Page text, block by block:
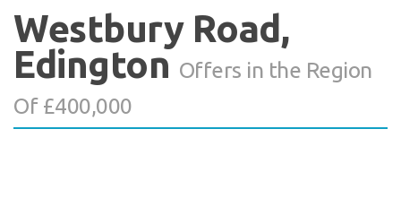
Westbury Road,
Edington Offers in the Region
Of £400,000